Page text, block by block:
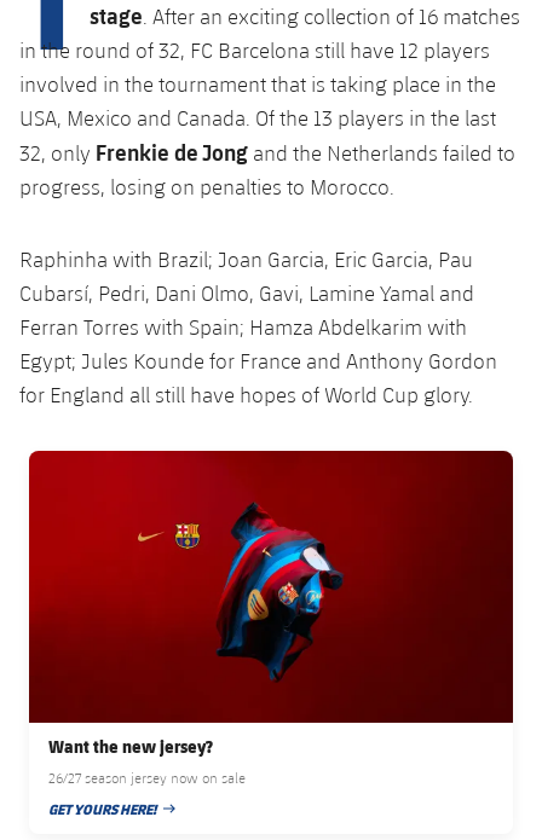
plusicon
Plus
Facilities
Spotify Camp Nou
Palau Blaugrana
Estadi Johan Cruyff
Barça Cafe
Ciutat Esportiva
plusicon
Plus
Accessibility
Areas with Easy Access
Gameday Shows
Results
Standings
Photos
History
Latest
Schedule
Tickets
Results
Standings
Players
Photos
PLUSICON
PLUS
First Team
plusicon
Plus
Schedule
Tickets
Results
PLUSICON
PLUS
First Team
Latest
Schedule
Tickets
Results
Honours
PLUSICON
PLUS
League of Legends
VALORANT Rising
VALORANT Game Changers
stage . After an exciting collection of 16 matches
in the round of 32, FC Barcelona still have 12 players
involved in the tournament that is taking place in the
USA, Mexico and Canada. Of the 13 players in the last
32, only Frenkie de Jong and the Netherlands failed to
progress, losing on penalties to Morocco.
Raphinha with Brazil; Joan Garcia, Eric Garcia, Pau
Cubarsí, Pedri, Dani Olmo, Gavi, Lamine Yamal and
Ferran Torres with Spain; Hamza Abdelkarim with
Egypt; Jules Kounde for France and Anthony Gordon
for England all still have hopes of World Cup glory.
FC Barcelona club badge
Want the new jersey?
26/27 season jersey now on sale
GET YOURS HERE!
PUBLISHED DATE